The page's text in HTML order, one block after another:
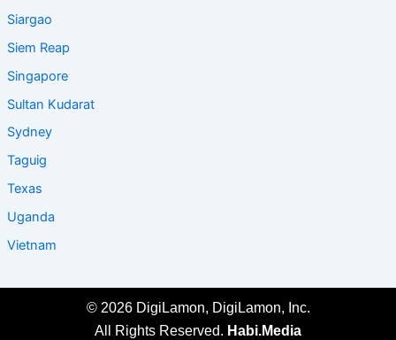
Siargao
Siem Reap
Singapore
Sultan Kudarat
Sydney
Taguig
Texas
Uganda
Vietnam
© 2026 DigiLamon, DigiLamon, Inc.
All Rights Reserved. Habi.Media